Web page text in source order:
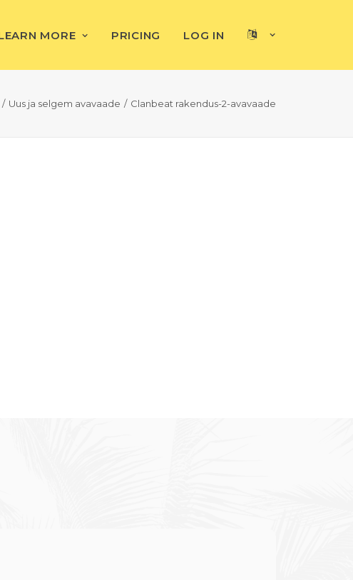
MORE PRICING LOG IN
Uus ja selgem avavaade Clanbeat rakendus-2-avavaade